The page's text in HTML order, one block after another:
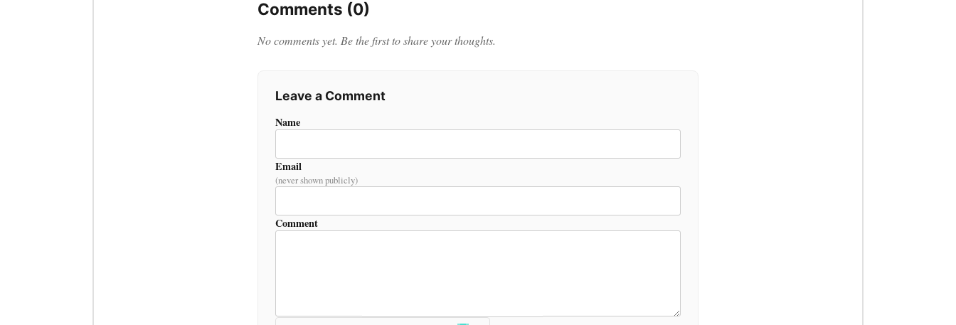
Comments (0)
No comments yet. Be the first to share your thoughts.
Leave a Comment
Name
Email
(never shown publicly)
Comment